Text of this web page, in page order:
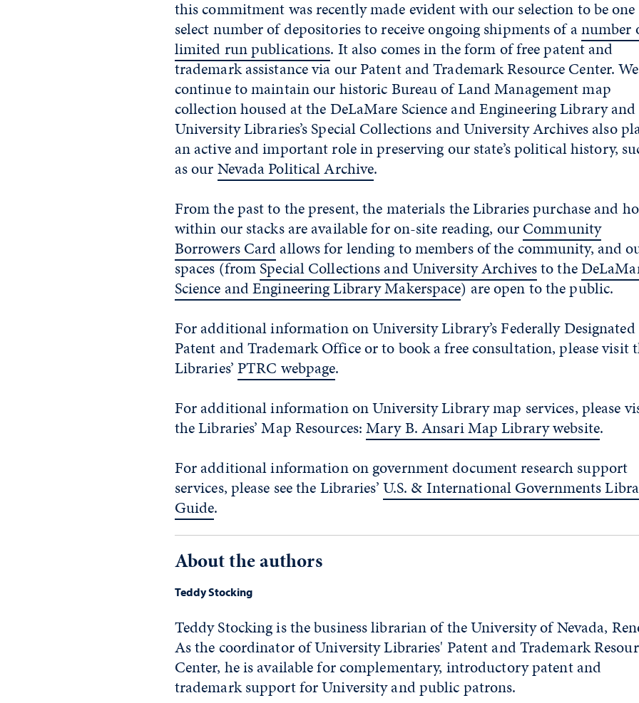
this commitment was recently made evident with our selection to be one
select number of depositories to receive ongoing shipments of anumber
limited run publications. It also comes in the form of free patent and
trademark assistance via our Patent and Trademark Resource Center. We
continue to maintain our historic Bureau of Land Management map
collection housed at the DeLaMare Science and Engineering Library and
University Libraries’s Special Collections and University Archives also
an active and important role in preserving our state’s political history,
as ourNevada Political Archive.
From the past to the present, the materials the Libraries purchase and
within our stacks are available for on-site reading, ourCommunity
Borrowers Cardallows for lending to members of the community, and
spaces (fromSpecial Collections and University Archivesto the
Science and Engineering Library Makerspace) are open to the public.
For additional information on University Library’s Federally Designated
Patent and Trademark Office or to book a free consultation, please visit
Libraries’PTRC webpage.
For additional information on University Library map services, please
the Libraries’ Map Resources:Mary B. Ansari Map Library website.
For additional information on government document research support
services, please see the Libraries’U.S. & International Governments
Guide.
About the authors
Teddy Stocking
Teddy Stocking is the business librarian of the University of Nevada,
As the coordinator of University Libraries' Patent and Trademark
Center, he is available for complementary, introductory patent and
trademark support for University and public patrons.